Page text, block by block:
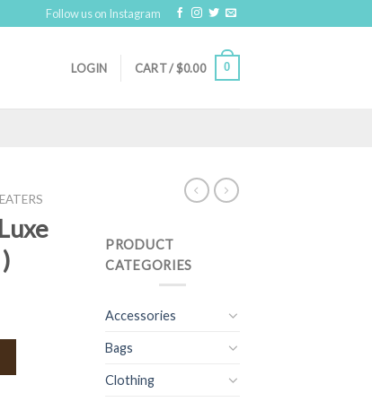
Follow us on Instagram
LOGIN CART /$0.00 0
Black ) quantity
PRODUCT
CATEGORIES
Accessories
Bags
Clothing